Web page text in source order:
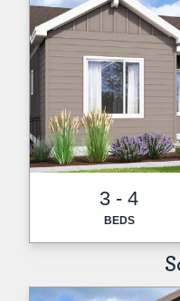
3 - 4
BEDS